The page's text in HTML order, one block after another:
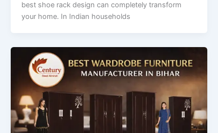
best shoe rack design can completely transform
your home. In Indian households